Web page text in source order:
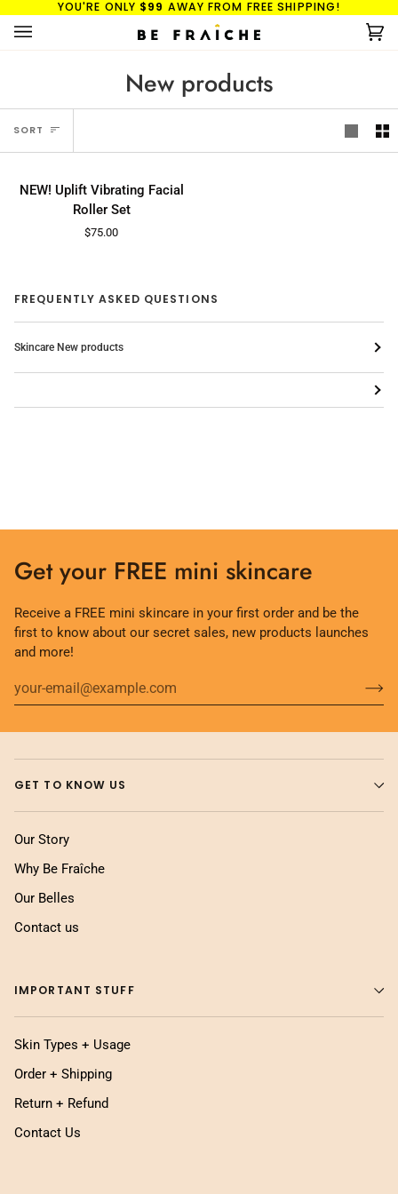
content
YOU'RE ONLY $99 AWAY FROM FREE SHIPPING!
(0)
New products
Sort
SORT
NEW!
ADD TO CART
NEW!
NEW! Uplift Vibrating Facial
Roller Set
$75.00
FREQUENTLY ASKED QUESTIONS
Skincare New products
Get your FREE mini skincare
Receive a FREE mini skincare in your first order and be the
first to know about our secret sales, new products launches
and more!
GET TO KNOW US
Our Story
Why Be Fraîche
Our Belles
Contact us
IMPORTANT STUFF
Skin Types + Usage
Order + Shipping
Return + Refund
Contact Us